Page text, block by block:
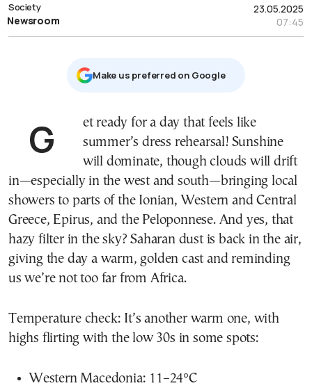
23.05.2025
07:45
Society
Newsroom
Μake us preferred on Google
Get ready for a day that feels like
summer’s dress rehearsal! Sunshine
will dominate, though clouds will drift
in—especially in the west and south—bringing local
showers to parts of the Ionian, Western and Central
Greece, Epirus, and the Peloponnese. And yes, that
hazy filter in the sky? Saharan dust is back in the air,
giving the day a warm, golden cast and reminding
us we’re not too far from Africa.
Temperature check: It’s another warm one, with
highs flirting with the low 30s in some spots:
Western Macedonia: 11–24°C